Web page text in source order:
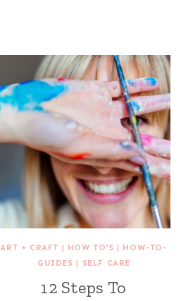
ART + CRAFT | HOW TO'S | HOW-TO-
GUIDES | SELF CARE
12 Steps To